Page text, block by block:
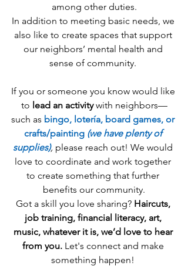
among other duties.
In addition to meeting basic needs, we
also like to create spaces that support
our neighbors’ mental health and
sense of community.
If you or someone you know would like
to lead an activity with neighbors—
such as bingo, lotería, board games, or
crafts/painting (we have plenty of
supplies), please reach out! We would
love to coordinate and work together
to create something that further
benefits our community.
Got a skill you love sharing? Haircuts,
job training, financial literacy, art,
music, whatever it is, we’d love to hear
from you. Let's connect and make
something happen!